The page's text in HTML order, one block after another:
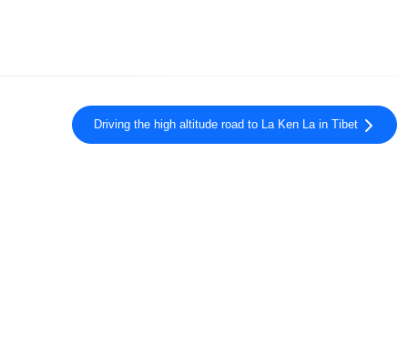
Driving the high altitude road to La Ken La in Tibet